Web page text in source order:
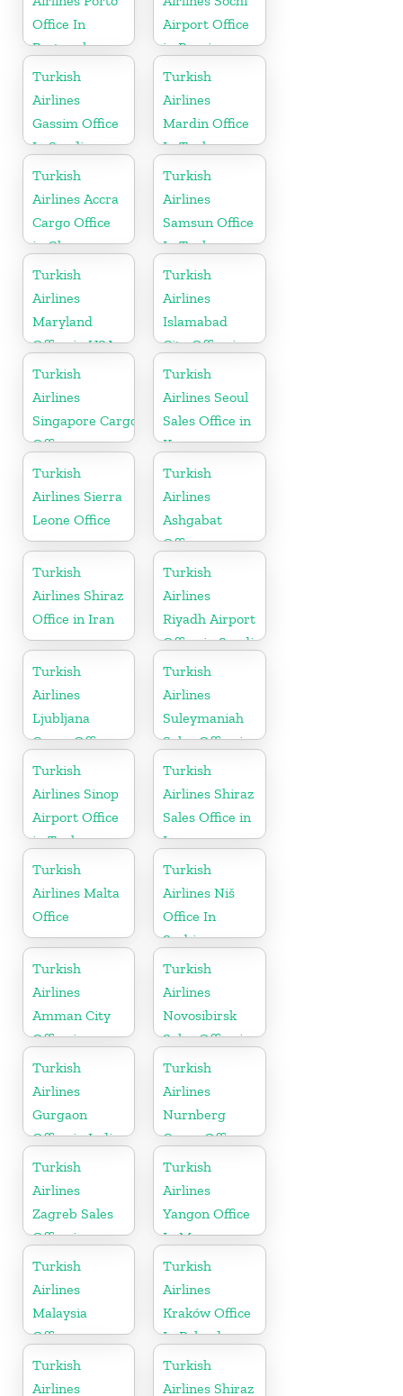
Office In
Portugal
Airport Office
in Russia
Turkish
Airlines
Gassim Office
In Saudi
Arabia
Turkish
Airlines
Mardin Office
In Turkey
Turkish
Airlines Accra
Cargo Office
in Ghana
Turkish
Airlines
Samsun Office
In Turkey
Turkish
Airlines
Maryland
Office in USA
Turkish
Airlines
Islamabad
City Office in
Pakistan
Turkish
Airlines
Singapore Cargo
Office
Turkish
Airlines Seoul
Sales Office in
Korea
Turkish
Airlines Sierra
Leone Office
Turkish
Airlines
Ashgabat
Office
Turkish
Airlines Shiraz
Office in Iran
Turkish
Airlines
Riyadh Airport
Office in Saudi
Arabia
Turkish
Airlines
Ljubljana
Cargo Office
in Slovenia
Turkish
Airlines
Suleymaniah
Sales Office in
Iraq
Turkish
Airlines Sinop
Airport Office
in Turkey
Turkish
Airlines Shiraz
Sales Office in
Iran
Turkish
Airlines Malta
Office
Turkish
Airlines Niš
Office In
Serbia
Turkish
Airlines
Amman City
Office in
Jordan
Turkish
Airlines
Novosibirsk
Sales Office in
Russia
Turkish
Airlines
Gurgaon
Office in India
Turkish
Airlines
Nurnberg
Cargo Office
in Germany
Turkish
Airlines
Zagreb Sales
Office in
Croatia
Turkish
Airlines
Yangon Office
In Myanmar
Office
Turkish
Airlines
Malaysia
Office
Turkish
Airlines
Kraków Office
In Poland
Turkish
Airlines
Turkish
Airlines Shiraz